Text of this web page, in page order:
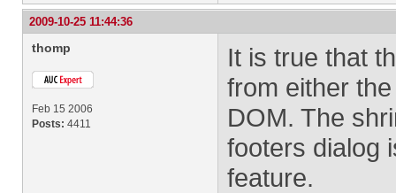
2009-10-25 11:44:36
thomp
Feb 15 2006
Posts: 4411
It is true that
from either
DOM. The
footers dialog
feature.